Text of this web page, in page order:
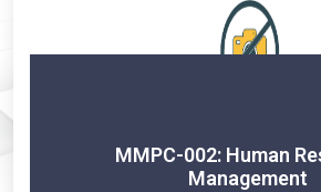
MMPC-002: Human
Management